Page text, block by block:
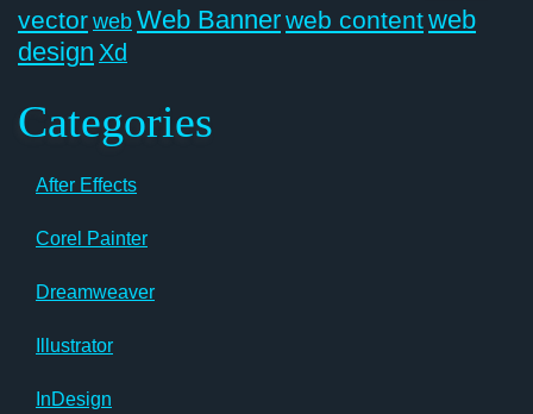
vectorwebWeb Bannerweb contentweb
design Xd
Categories
After Effects
Corel Painter
Dreamweaver
Illustrator
InDesign